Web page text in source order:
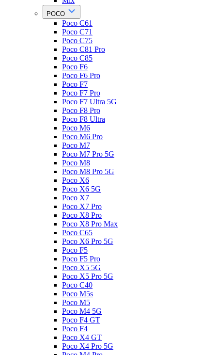
POCO
Poco C61
Poco C71
Poco C75
Poco C81 Pro
Poco C85
Poco F6
Poco F6 Pro
Poco F7
Poco F7 Pro
Poco F7 Ultra 5G
Poco F8 Pro
Poco F8 Ultra
Poco M6
Poco M6 Pro
Poco M7
Poco M7 Pro 5G
Poco M8
Poco M8 Pro 5G
Poco X6
Poco X6 5G
Poco X7
Poco X7 Pro
Poco X8 Pro
Poco X8 Pro Max
Poco C65
Poco X6 Pro 5G
Poco F5
Poco F5 Pro
Poco X5 5G
Poco X5 Pro 5G
Poco C40
Poco M5s
Poco M5
Poco M4 5G
Poco F4 GT
Poco F4
Poco X4 GT
Poco X4 Pro 5G